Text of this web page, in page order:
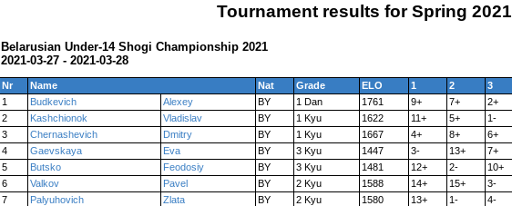
Tournament results for Spring 2021
Belarusian Under-14 Shogi Championship 2021
2021-03-27 - 2021-03-28
Nr Name Nat Grade ELO 1 2 3
1
Budkevich Alexey BY 1 Dan 1761 9+ 7+ 2+
2
Kashchionok Vladislav BY 1 Kyu 1622 11+ 5+ 1-
3
Chernashevich Dmitry BY 1 Kyu 1667 4+ 8+ 6+
4
Gaevskaya Eva BY 3 Kyu 1447 3- 13+ 7+
5
Butsko Feodosiy BY 3 Kyu 1481 12+ 2- 10+
6
Valkov Pavel BY 2 Kyu 1588 14+ 15+ 3-
7
Palyuhovich Zlata BY 2 Kyu 1580 13+ 1- 4-